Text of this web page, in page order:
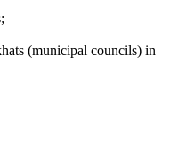
(municipal councils) in